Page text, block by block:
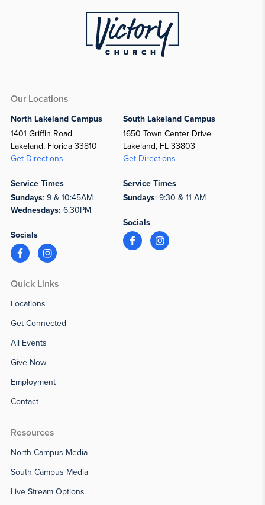
Our Locations
North Lakeland Campus
1401 Griffin Road
Lakeland, Florida 33810
Get Directions
Service Times
Sundays: 9 & 10:45AM
Wednesdays: 6:30PM
Socials
South Lakeland Campus
1650 Town Center Drive
Lakeland, FL 33803
Get Directions
Service Times
Sundays: 9:30 & 11 AM
Socials
Quick Links
Locations
Get Connected
All Events
Give Now
Employment
Contact
Resources
North Campus Media
South Campus Media
Live Stream Options